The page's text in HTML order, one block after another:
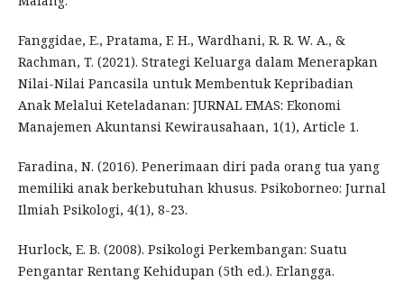
Fanggidae, E., Pratama, F. H., Wardhani, R. R. W. A., &
Rachman, T. (2021). Strategi Keluarga dalam Menerapkan
Nilai-Nilai Pancasila untuk Membentuk Kepribadian
Anak Melalui Keteladanan: JURNAL EMAS: Ekonomi
Manajemen Akuntansi Kewirausahaan, 1(1), Article 1.
Faradina, N. (2016). Penerimaan diri pada orang tua yang
memiliki anak berkebutuhan khusus. Psikoborneo: Jurnal
Ilmiah Psikologi, 4(1), 8-23.
Hurlock, E. B. (2008). Psikologi Perkembangan: Suatu
Pengantar Rentang Kehidupan (5th ed.). Erlangga.